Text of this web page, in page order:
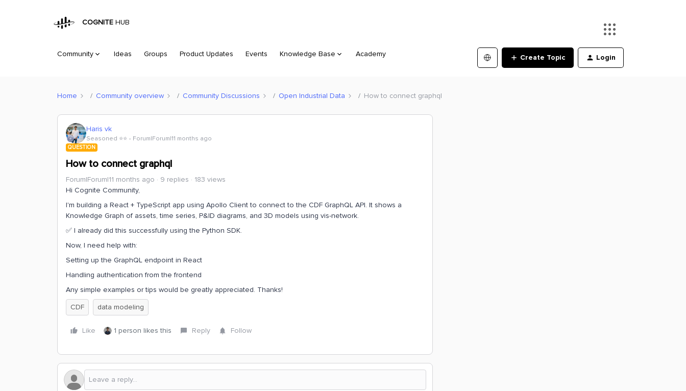
COGNITE HUB
Community Ideas Groups Product Updates Events Knowledge Base Academy Create Topic Login
Home Community overview Community Discussions Open Industrial Data How to connect graphql
Haris vk
Seasoned ⭐️⭐️ Forum|Forum|11 months ago
QUESTION
How to connect graphql
Forum|Forum|11 months ago 9 replies
183 views
Hi Cognite Community,
I'm building a React + TypeScript app using Apollo Client to connect to the CDF GraphQL API. It shows a
Knowledge Graph of assets, time series, P&ID diagrams, and 3D models using vis-network.
✅ I already did this successfully using the Python SDK.
Now, I need help with:
Setting up the GraphQL endpoint in React
Handling authentication from the frontend
Any simple examples or tips would be greatly appreciated. Thanks!
CDF
data modeling
Like 1 person likes this Reply Follow